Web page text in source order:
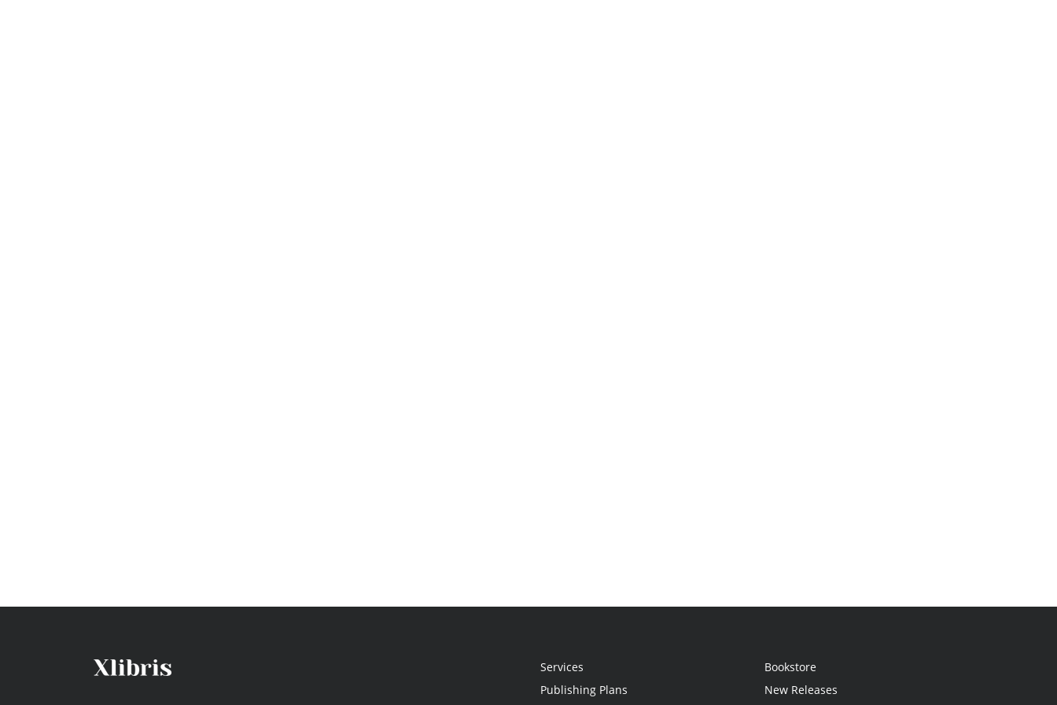
Services
Publishing Plans
Bookstore
New Releases